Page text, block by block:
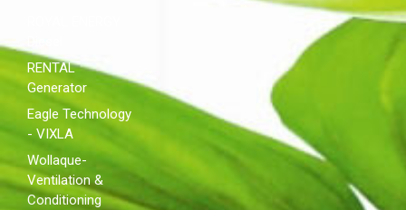
RENTAL
Generator
Eagle Technology
- VIXLA
Wollaque-
Ventilation &
Conditioning